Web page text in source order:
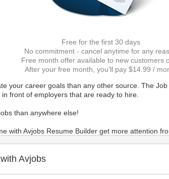
Free for the first 30 days
No commitment - cancel anytime for any
Free month offer available to new customers
After your free month, you'll pay $14.99 /
your career goals than any other source. The
front of employers that are ready to hire.
than anywhere else!
with Avjobs Resume Builder get more attention
about available positions. And it's the fastest
Avjobs